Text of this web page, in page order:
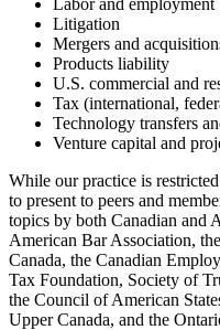
Litigation
Mergers and
Products liability
U.S. commercial and
Tax (international,
Technology transfers
Venture capital and
While our practice is
to present to peers and
topics by both Canadian and
American Bar Association,
Canada, the Canadian
Tax Foundation, Society of
the Council of American
Upper Canada, and the